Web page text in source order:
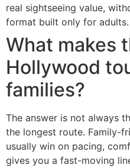
real sightseeing value,
format built only for adults.
What makes
Hollywood
families?
The answer is not always
the longest route. Family-
usually win on pacing,
gives you a fast-moving